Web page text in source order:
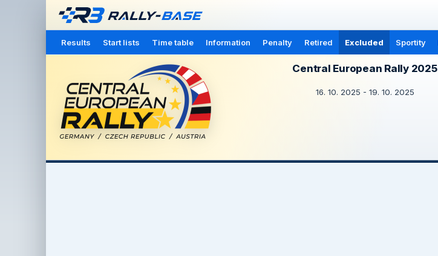
Results Start lists Time table Information Penalty Retired Excluded Sportity
Central European Rally 2025
16. 10. 2025 - 19. 10. 2025